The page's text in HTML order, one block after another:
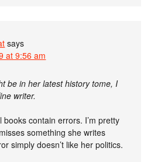
says
at 9:56 am
be in her latest history tome, I
writer.
contain errors. I’m pretty
something she writes
simply doesn’t like her politics.